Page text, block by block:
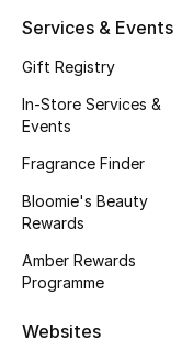
NEW BEAUTY BRANDS
Shop New Brands
View All
Services & Events
Gift Registry
In-Store Services &
Events
Fragrance Finder
Bloomie's Beauty
Rewards
Amber Rewards
Programme
Websites